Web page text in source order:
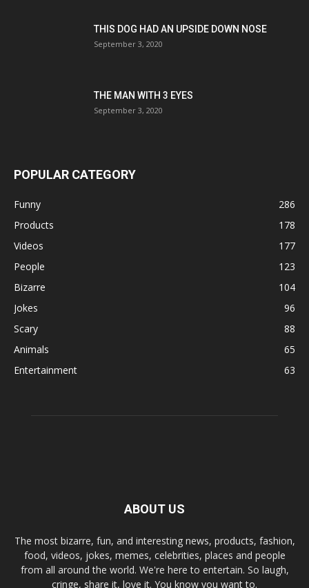
THIS DOG HAD AN UPSIDE DOWN NOSE
September 3, 2020
THE MAN WITH 3 EYES
September 3, 2020
POPULAR CATEGORY
Funny
286
Products
178
Videos
177
People
123
Bizarre
104
Jokes
96
Scary
88
Animals
65
Entertainment
63
ABOUT US
The most bizarre, fun, and interesting news, products, fashion,
food, videos, jokes, memes, celebrities, places and people
from all around the world. We're here to entertain. So laugh,
cringe, share it, love it. You know you want to.